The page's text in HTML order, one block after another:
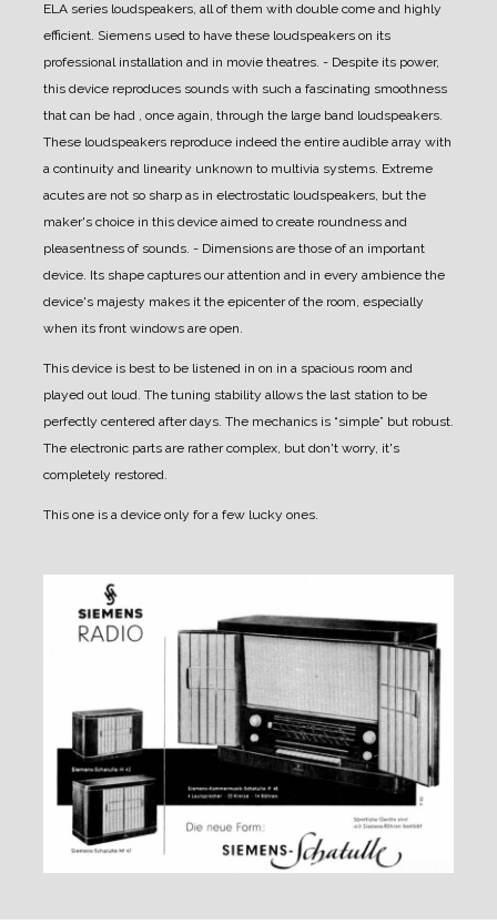
ELA series loudspeakers, all of them with double come and highly
efficient. Siemens used to have these loudspeakers on its
professional installation and in movie theatres. - Despite its power,
this device reproduces sounds with such a fascinating smoothness
that can be had , once again, through the large band loudspeakers.
These loudspeakers reproduce indeed the entire audible array with
a continuity and linearity unknown to multivia systems. Extreme
acutes are not so sharp as in electrostatic loudspeakers, but the
maker's choice in this device aimed to create roundness and
pleasentness of sounds. - Dimensions are those of an important
device. Its shape captures our attention and in every ambience the
device's majesty makes it the epicenter of the room, especially
when its front windows are open.
This device is best to be listened in on in a spacious room and
played out loud. The tuning stability allows the last station to be
perfectly centered after days. The mechanics is “simple” but robust.
The electronic parts are rather complex, but don't worry, it's
completely restored.
This one is a device only for a few lucky ones.